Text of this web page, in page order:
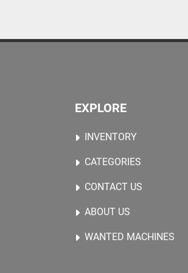
EXPLORE
INVENTORY
CATEGORIES
CONTACT US
ABOUT US
WANTED MACHINES